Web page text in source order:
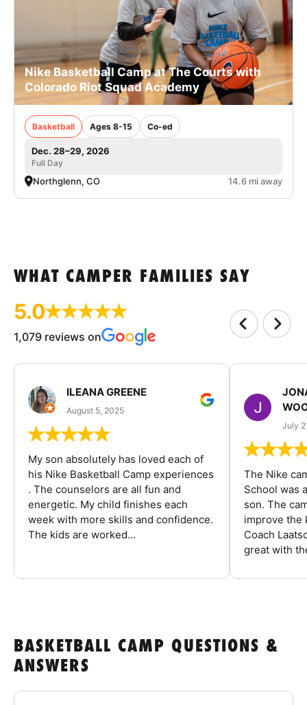
Nike Basketball Camp at The Courts with
Colorado Riot Squad Academy
Basketball Ages 8-15 Co-ed
Dec. 28–29, 2026
Full Day
Northglenn, CO 14.6 mi away
WHAT CAMPER FAMILIES SAY
5.0
1,079 reviews on
ILEANA GREENE
August 5, 2025
My son absolutely has loved each of
his Nike Basketball Camp experiences
. The counselors are all fun and
energetic. My child finishes each
week with more skills and confidence.
The kids are worked...
July
The Nike
School was
son. The
improve the
Coach
great with
BASKETBALL CAMP QUESTIONS &
ANSWERS